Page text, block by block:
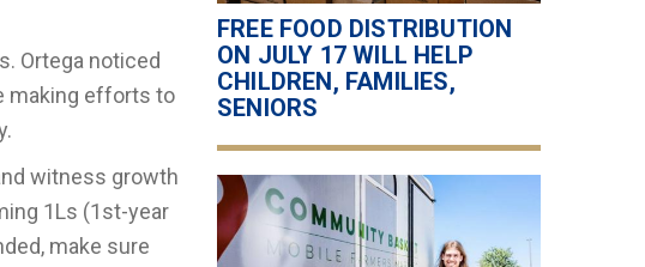
Ortega noticed
making efforts to
witness growth
1Ls (1st-year
make sure
FREE FOOD DISTRIBUTION
ON JULY 17 WILL HELP
CHILDREN, FAMILIES,
SENIORS